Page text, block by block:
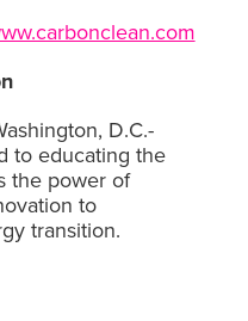
D.C.-
to educating the
the power of
to
transition.